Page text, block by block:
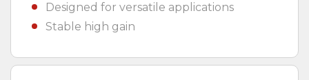
Designed for versatile applications
Stable high gain